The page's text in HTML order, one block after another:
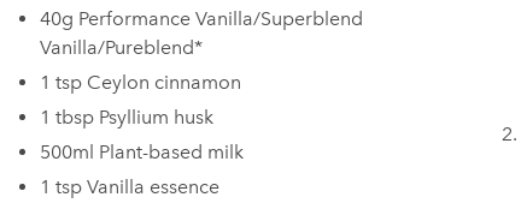
40g Performance Vanilla/Superblend
Vanilla/Pureblend*
1 tsp Ceylon cinnamon
1 tbsp Psyllium husk
500ml Plant-based milk
1 tsp Vanilla essence